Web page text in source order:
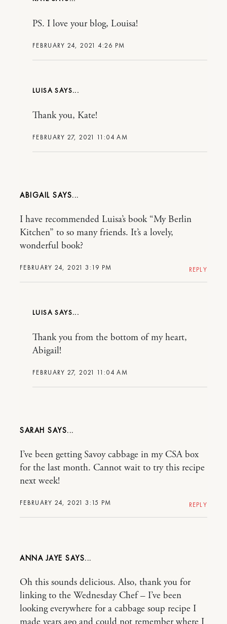
FEBRUARY 24, 2021 4:26 PM
PS. I love your blog, Louisa!
LUISA
FEBRUARY 27, 2021 11:04 AM
Thank you, Kate!
ABIGAIL
FEBRUARY 24, 2021 3:19 PM
I have recommended Luisa’s book “My Berlin
Kitchen” to so many friends. It’s a lovely,
wonderful book?
REPLY
LUISA
FEBRUARY 27, 2021 11:04 AM
Thank you from the bottom of my heart,
Abigail!
SARAH
FEBRUARY 24, 2021 3:15 PM
I’ve been getting Savoy cabbage in my CSA box
for the last month. Cannot wait to try this recipe
next week!
REPLY
ANNA JAYE
Oh this sounds delicious. Also, thank you for
linking to the Wednesday Chef – I’ve been
looking everywhere for a cabbage soup recipe I